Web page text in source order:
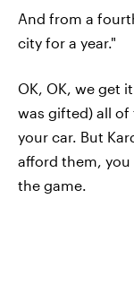
And from a
city for a year."
OK, OK, we get
was gifted) all of
your car. But
afford them, you
the game.